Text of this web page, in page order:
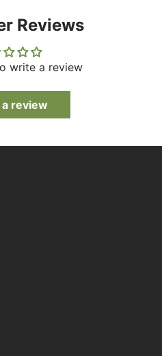
Reviews
write a review
review